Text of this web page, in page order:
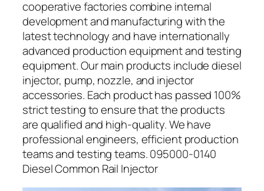
cooperative factories combine internal
development and manufacturing with the
latest technology and have internationally
advanced production equipment and testing
equipment. Our main products include diesel
injector, pump, nozzle, and injector
accessories. Each product has passed 100%
strict testing to ensure that the products
are qualified and high-quality. We have
professional engineers, efficient production
teams and testing teams. 095000-0140
Diesel Common Rail Injector